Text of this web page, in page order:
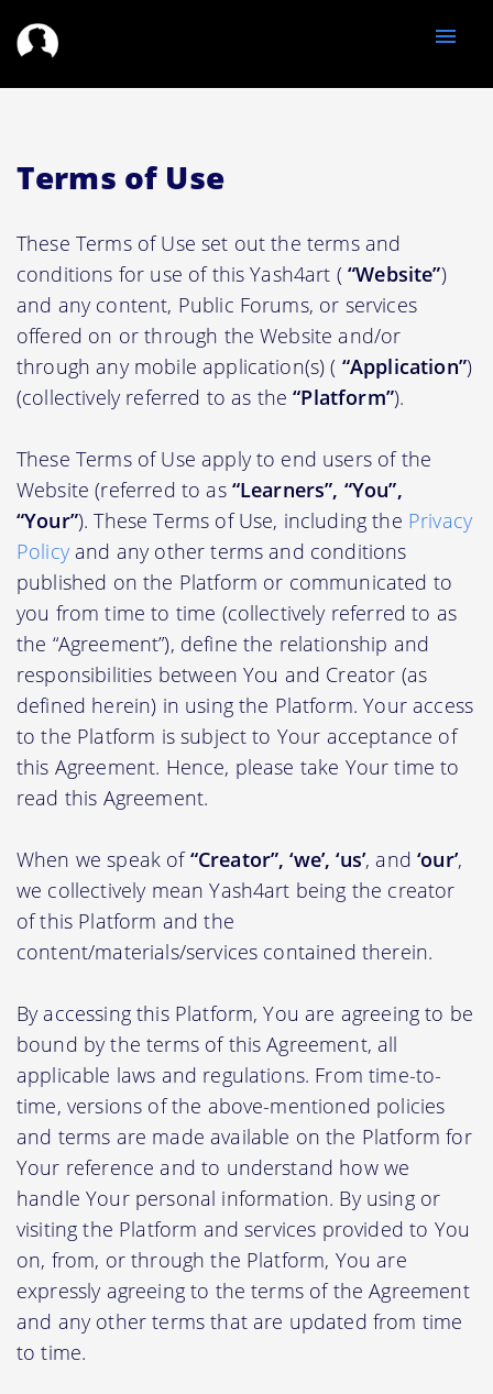
menu
Terms of Use
These Terms of Use set out the terms and
conditions for use of this Yash4art (“Website”)
and any content, Public Forums, or services
offered on or through the Website and/or
through any mobile application(s) ( “Application”)
(collectively referred to as the“Platform”).
These Terms of Use apply to end users of the
Website (referred to as “Learners”, “You”,
“Your”). These Terms of Use, including the Privacy
Policyand any other terms and conditions
published on the Platform or communicated to
you from time to time (collectively referred to as
the “Agreement”), define the relationship and
responsibilities between You and Creator (as
defined herein) in using the Platform. Your access
to the Platform is subject to Your acceptance of
this Agreement. Hence, please take Your time to
read this Agreement.
When we speak of“Creator”, ‘we’, ‘us’, and‘our’,
we collectively mean Yash4art being the creator
of this Platform and the
content/materials/services contained therein.
By accessing this Platform, You are agreeing to be
bound by the terms of this Agreement, all
applicable laws and regulations. From time-to-
time, versions of the above-mentioned policies
and terms are made available on the Platform for
Your reference and to understand how we
handle Your personal information. By using or
visiting the Platform and services provided to You
on, from, or through the Platform, You are
expressly agreeing to the terms of the Agreement
and any other terms that are updated from time
to time.